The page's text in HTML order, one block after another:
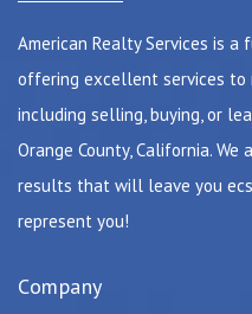
American Realty Services is
offering excellent services
including selling, buying, or
Orange County, California.
results that will leave you
represent you!
Company